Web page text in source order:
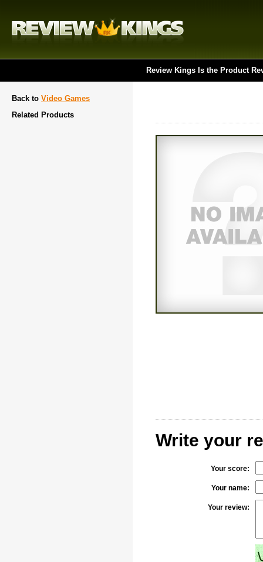
Review Kings Is the Product
Back to Video Games
Related Products
Write your
Your score:
Your name:
Your review: